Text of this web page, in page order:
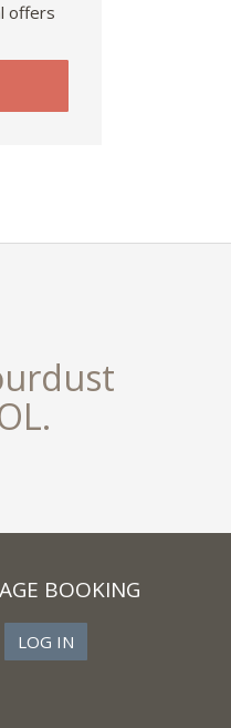
offers
BOOKING
LOG IN